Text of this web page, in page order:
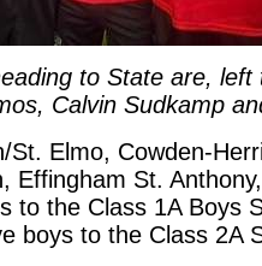
to State are,
Calvin Sudkamp
St. Elmo, Cowden-
Effingham St.
to the Class 1A Boys
boys to the Class 2A